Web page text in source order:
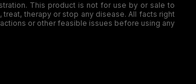
This product is not for use by or sale to
therapy or stop any disease. All facts right
or other feasible issues before using any